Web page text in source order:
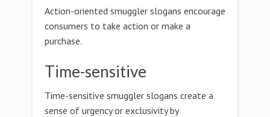
Action-oriented smuggler slogans encourage
consumers to take action or make a
purchase.
Time-sensitive
Time-sensitive smuggler slogans create a
sense of urgency or exclusivity by